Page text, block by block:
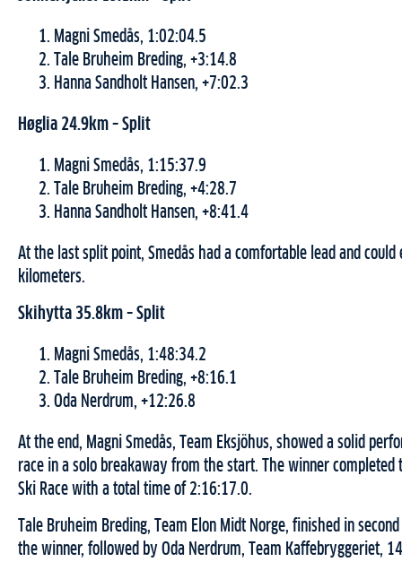
Magni Smedås, 1:02:04.5
Tale Bruheim Breding, +3:14.8
Hanna Sandholt Hansen, +7:02.3
Høglia 24.9km – Split
Magni Smedås, 1:15:37.9
Tale Bruheim Breding, +4:28.7
Hanna Sandholt Hansen, +8:41.4
At the last split point, Smedås had a comfortable lead and
kilometers.
Skihytta 35.8km – Split
Magni Smedås, 1:48:34.2
Tale Bruheim Breding, +8:16.1
Oda Nerdrum, +12:26.8
At the end, Magni Smedås, Team Eksjöhus, showed a solid
race in a solo breakaway from the start. The winner completed
Ski Race with a total time of 2:16:17.0.
Tale Bruheim Breding, Team Elon Midt Norge, finished in
the winner, followed by Oda Nerdrum, Team Kaffebryggeriet,